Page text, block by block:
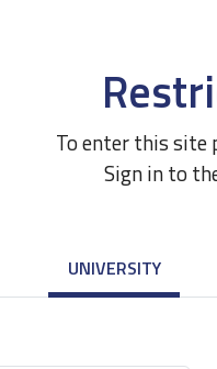
To enter this site
Sign in to
UNIVERSITY